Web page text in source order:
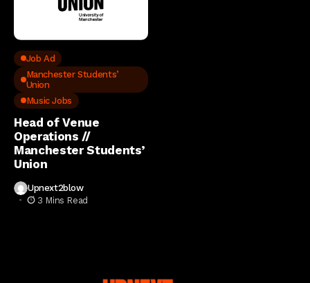
Job Ad
Manchester Students’
Union
Music Jobs
Head of Venue
Operations //
Manchester Students’
Union
Upnext2blow
3 Mins Read